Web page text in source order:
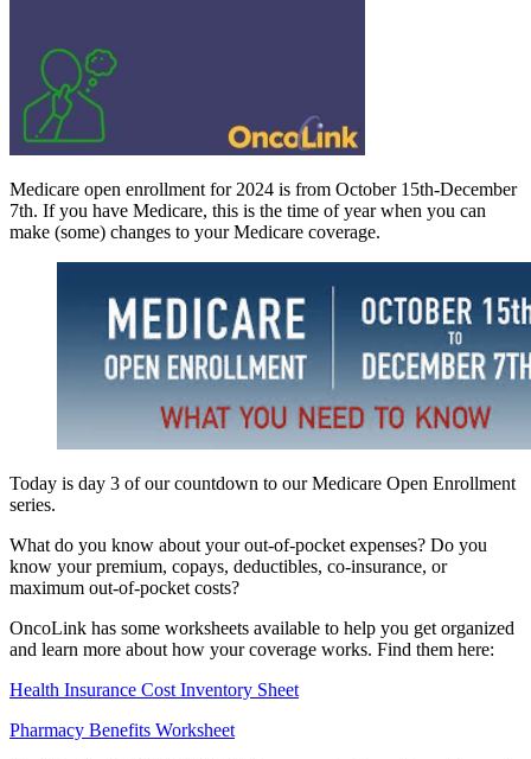
Medicare open enrollment for 2024 is from October 15th-December
7th. If you have Medicare, this is the time of year when you can
make (some) changes to your Medicare coverage.
Today is day 3 of our countdown to our Medicare Open Enrollment
series.
What do you know about your out-of-pocket expenses? Do you
know your premium, copays, deductibles, co-insurance, or
maximum out-of-pocket costs?
OncoLink has some worksheets available to help you get organized
and learn more about how your coverage works. Find them here:
Health Insurance Cost Inventory Sheet
Pharmacy Benefits Worksheet